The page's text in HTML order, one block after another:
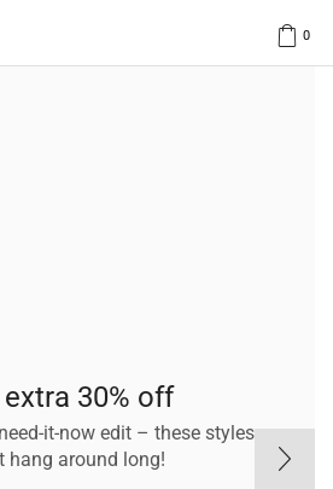
0
extra 30% off
it-now edit – these styles
hang around long!